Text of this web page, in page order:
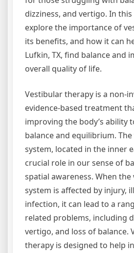
dizziness, and vertigo. In
explore the importance of
its benefits, and how it can
Lufkin, TX, find balance and
overall quality of life.
Vestibular therapy is a non-
evidence-based treatment
improving the body’s ability
balance and equilibrium.
system, located in the inner
crucial role in our sense of
spatial awareness. When
system is affected by injury,
infection, it can lead to a
related problems, including
vertigo, and loss of balance.
therapy is designed to help